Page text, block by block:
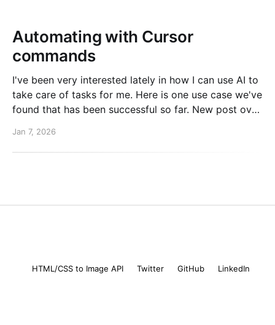
Automating with Cursor
commands
I've been very interested lately in how I can use AI to
take care of tasks for me. Here is one use case we've
found that has been successful so far. New post over
changelog with Cursor commands
Jan 7, 2026
HTML/CSS to Image API Twitter GitHub LinkedIn